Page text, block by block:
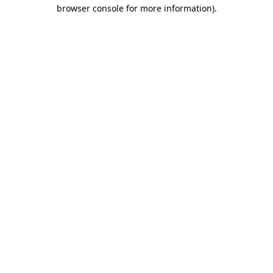
browser console for more information).